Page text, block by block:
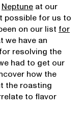
Neptuneat our
possible for us to
on our list for
we have an
resolving the
had to get our
how the
the roasting
to flavor